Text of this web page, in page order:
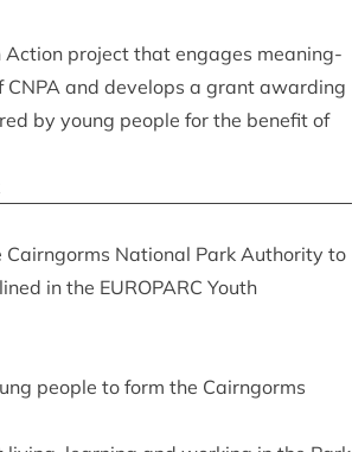
Action pro­ject that engages mean­ing­
CNPA and devel­ops a grant award­ing
by young people for the bene­fit of
Nation­al Park Author­ity to
in the EURO­PARC Youth
people to form the Cairngorms